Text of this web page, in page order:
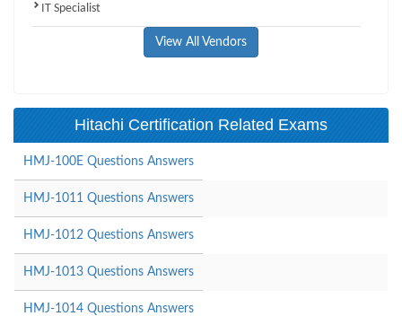
IT Specialist
View All Vendors
Hitachi Certification Related Exams
HMJ-100E Questions Answers
HMJ-1011 Questions Answers
HMJ-1012 Questions Answers
HMJ-1013 Questions Answers
HMJ-1014 Questions Answers